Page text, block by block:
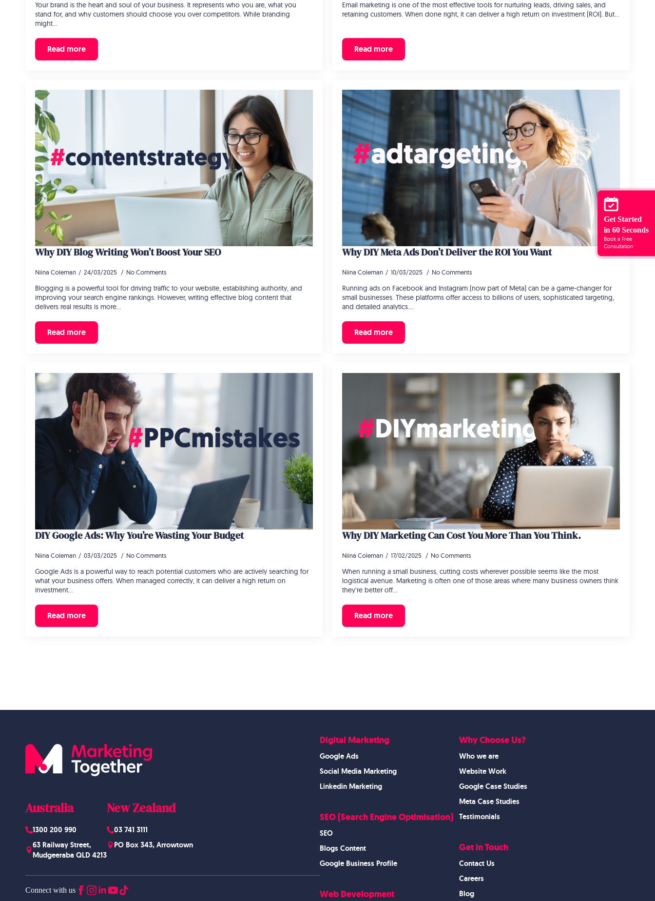
Get Started
in 60 Seconds
Book a Free
Consultation
Your brand is the heart and soul of your business. It represents who you are, what you
stand for, and why customers should choose you over competitors. While branding
might…
Read more
Email marketing is one of the most effective tools for nurturing leads, driving sales, and
retaining customers. When done right, it can deliver a high return on investment (ROI). But…
Read more
Why DIY Blog Writing Won’t Boost Your SEO
Niina Coleman 24/03/2025 No Comments
Blogging is a powerful tool for driving traffic to your website, establishing authority, and
improving your search engine rankings. However, writing effective blog content that
delivers real results is more…
Read more
Why DIY Meta Ads Don’t Deliver the ROI You Want
Niina Coleman 10/03/2025 No Comments
Running ads on Facebook and Instagram (now part of Meta) can be a game-changer for
small businesses. These platforms offer access to billions of users, sophisticated targeting,
and detailed analytics.…
Read more
DIY Google Ads: Why You’re Wasting Your Budget
Niina Coleman 03/03/2025 No Comments
Google Ads is a powerful way to reach potential customers who are actively searching for
what your business offers. When managed correctly, it can deliver a high return on
investment…
Read more
Why DIY Marketing Can Cost You More Than You Think.
Niina Coleman 17/02/2025 No Comments
When running a small business, cutting costs wherever possible seems like the most
logistical avenue. Marketing is often one of those areas where many business owners think
they’re better off…
Read more
Australia
1300 200 990
63 Railway Street,
Mudgeeraba QLD 4213
New Zealand
03 741 3111
PO Box 343, Arrowtown
Connect with us
Digital Marketing
Google Ads
Social Media Marketing
Linkedin Marketing
SEO (Search Engine Optimisation)
SEO
Blogs Content
Google Business Profile
Web Development
Why Choose Us?
Who we are
Website Work
Google Case Studies
Meta Case Studies
Testimonials
Get in Touch
Contact Us
Careers
Blog